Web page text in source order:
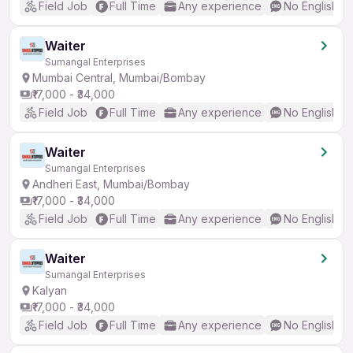
Field Job
Full Time Any experience No English
Waiter
Sumangal Enterprises
Mumbai Central, Mumbai/Bombay
₹17,000 - ₹34,000
Field Job
Full Time Any experience No English
Waiter
Sumangal Enterprises
Andheri East, Mumbai/Bombay
₹17,000 - ₹34,000
Field Job
Full Time Any experience No English
Waiter
Sumangal Enterprises
Kalyan
₹17,000 - ₹34,000
Field Job
Full Time Any experience No English